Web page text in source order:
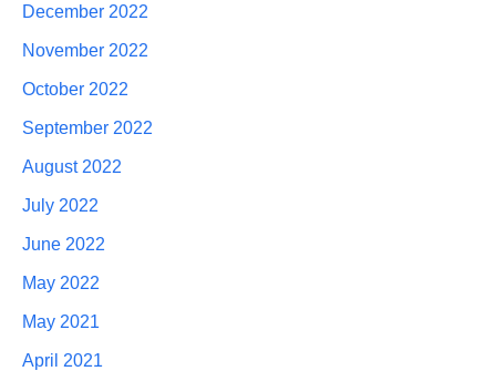
December 2022
November 2022
October 2022
September 2022
August 2022
July 2022
June 2022
May 2022
May 2021
April 2021